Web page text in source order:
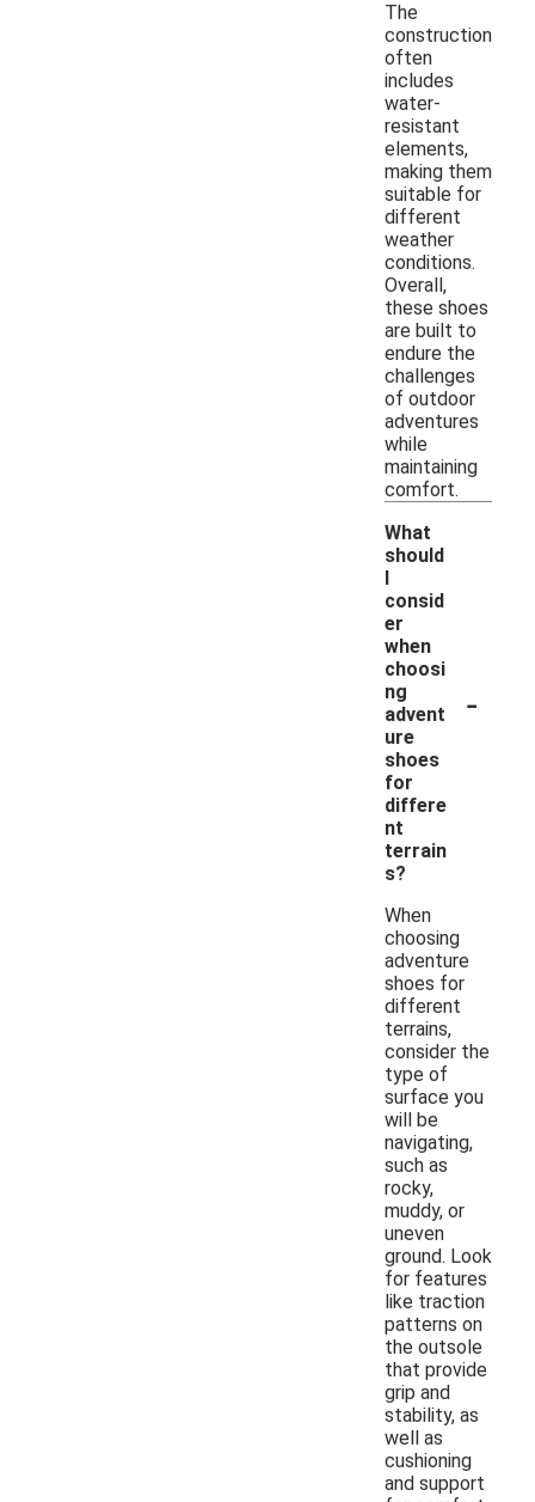
The
construction
often
includes
water-
resistant
elements,
making them
suitable for
different
weather
conditions.
Overall,
these shoes
are built to
endure the
challenges
of outdoor
adventures
while
maintaining
comfort.
What
should
I
consid
er
when
choosi
ng
advent
ure
shoes
for
differe
nt
terrain
s?
-
When
choosing
adventure
shoes for
different
terrains,
consider the
type of
surface you
will be
navigating,
such as
rocky,
muddy, or
uneven
ground. Look
for features
like traction
patterns on
the outsole
that provide
grip and
stability, as
well as
cushioning
and support